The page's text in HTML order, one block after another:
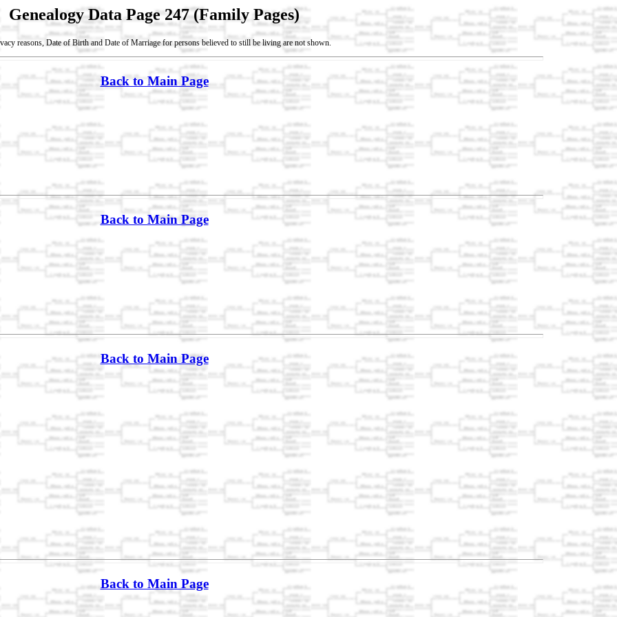
Genealogy Data Page 247 (Family Pages)
reasons, Date of Birth and Date of Marriage for persons believed to still be living are not shown.
Back to Main Page
Back to Main Page
Back to Main Page
Back to Main Page